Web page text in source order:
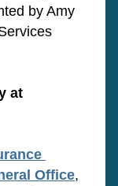
by Amy
at
Office,